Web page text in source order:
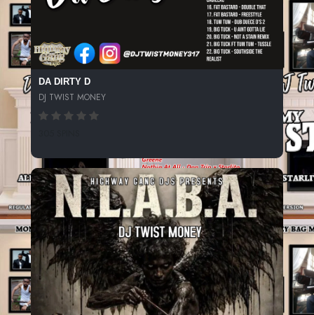
DA DIRTY D
DJ TWIST MONEY